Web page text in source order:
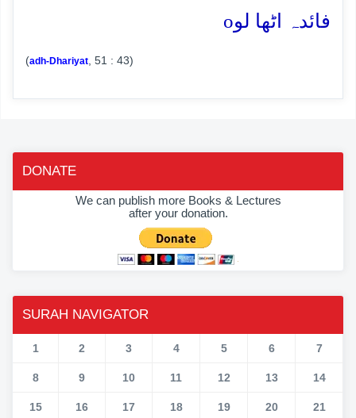
فائدہ اٹھا لوo
(adh-Dhariyat , 51 : 43)
DONATE
We can publish more Books & Lectures
after your donation.
SURAH NAVIGATOR
1 2 3 4 5 6 7
8 9 10 11 12 13 14
15 16 17 18 19 20 21